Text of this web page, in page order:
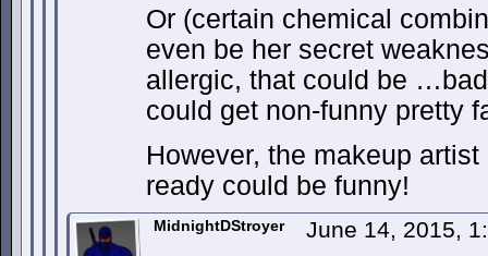
Or (certain chemical
even be her secret
allergic, that could be
could get non-funny pretty
However, the makeup
ready could be funny!
MidnightDStroyer June 14, 2015,